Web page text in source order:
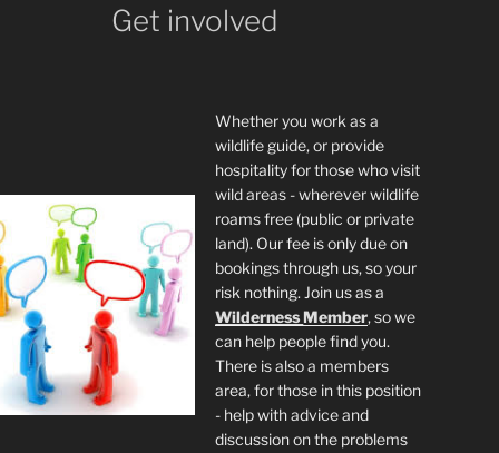
Get involved
Whether you work as a
wildlife guide, or provide
hospitality for those who visit
wild areas - wherever wildlife
roams free (public or private
land). Our fee is only due on
bookings through us, so your
risk nothing. Join us as a
WildernessMember, so we
can help people find you.
There is also a members
area, for those in this position
- help with advice and
discussion on the problems